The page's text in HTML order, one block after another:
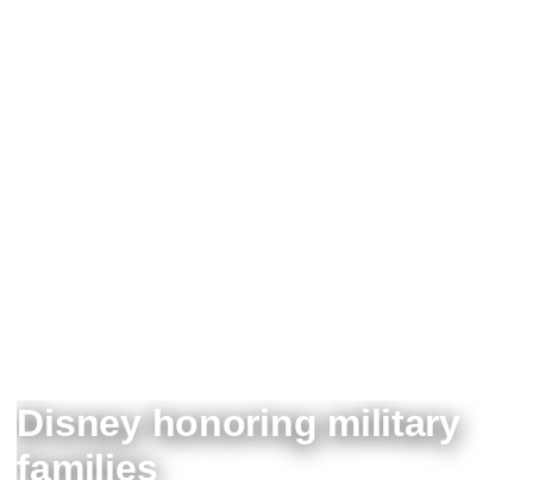
Disney honoring military
families